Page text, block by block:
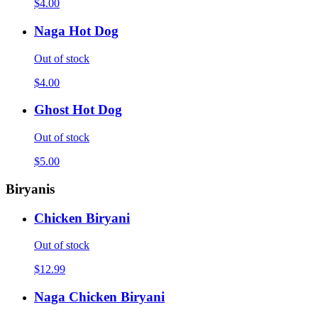
$4.00
Naga Hot Dog
Out of stock
$4.00
Ghost Hot Dog
Out of stock
$5.00
Biryanis
Chicken Biryani
Out of stock
$12.99
Naga Chicken Biryani